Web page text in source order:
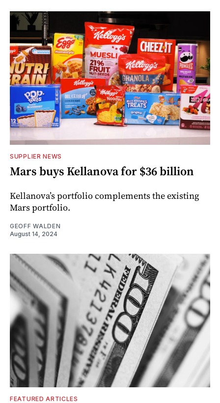
SUPPLIER NEWS
Mars buys Kellanova for $36 billion
Kellanova’s portfolio complements the existing
Mars portfolio.
GEOFF WALDEN
August 14, 2024
FEATURED ARTICLES